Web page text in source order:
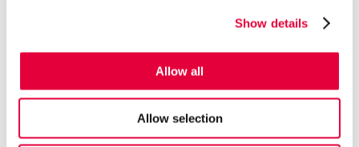
Show details
Allow all
Allow selection
‘We are extremely pleased to welcome Nick to
our team. He has years of experience in design,
and the passion to continue to push boundaries
for clients to achieve exceptional creations,
making him an invaluable asset to our team and
to our clients.’